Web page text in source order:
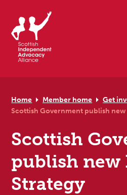
Home Member home Get
Scottish Government publish new
Scottish
publish new
Strategy